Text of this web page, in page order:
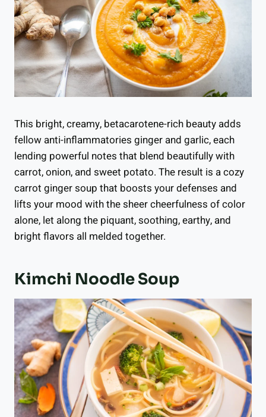
This bright, creamy, betacarotene-rich beauty adds
fellow anti-inflammatories ginger and garlic, each
lending powerful notes that blend beautifully with
carrot, onion, and sweet potato. The result is a cozy
carrot ginger soup that boosts your defenses and
lifts your mood with the sheer cheerfulness of color
alone, let along the piquant, soothing, earthy, and
bright flavors all melded together.
Kimchi Noodle Soup